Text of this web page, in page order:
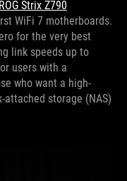
Strix Z790
WiFi 7 motherboards.
for the very best
link speeds up to
users with a
who want a high-
storage (NAS)